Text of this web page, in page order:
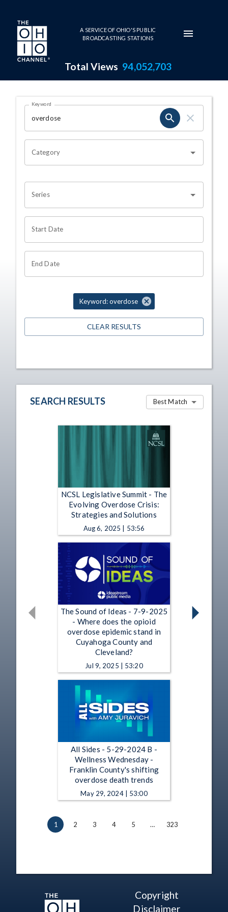
Skip to main content
A SERVICE OF OHIO'S PUBLIC
BROADCASTING STATIONS
Total Views 94,052,703
Search Results Page
OHIO CHANNEL SEARCH
Keyword
Category
Series
Start Date
End Date
Keyword: overdose
CLEAR RESULTS
SEARCH RESULTS Best Match
NCSL Legislative Summit - The
Evolving Overdose Crisis:
Strategies and Solutions
Aug 6, 2025 | 53:56
The Sound of Ideas - 7-9-2025
- Where does the opioid
overdose epidemic stand in
Cuyahoga County and
Cleveland?
Jul 9, 2025 | 53:20
All Sides - 5-29-2024 B -
Wellness Wednesday -
Franklin County's shifting
overdose death trends
May 29, 2024 | 53:00
1 2 3 4 5 … 323
Copyright
Disclaimer